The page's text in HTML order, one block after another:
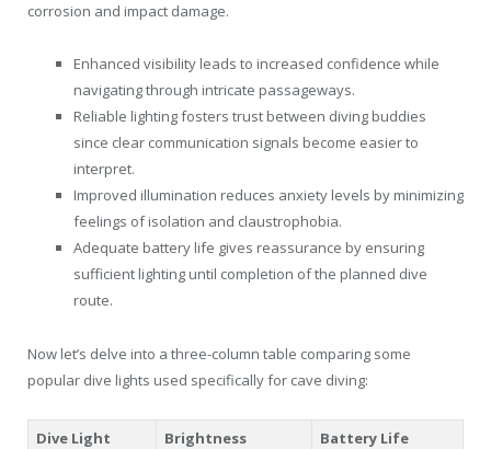
corrosion and impact damage.
Enhanced visibility leads to increased confidence while
navigating through intricate passageways.
Reliable lighting fosters trust between diving buddies
since clear communication signals become easier to
interpret.
Improved illumination reduces anxiety levels by minimizing
feelings of isolation and claustrophobia.
Adequate battery life gives reassurance by ensuring
sufficient lighting until completion of the planned dive
route.
Now let’s delve into a three-column table comparing some
popular dive lights used specifically for cave diving:
Dive Light
Brightness
Battery Life